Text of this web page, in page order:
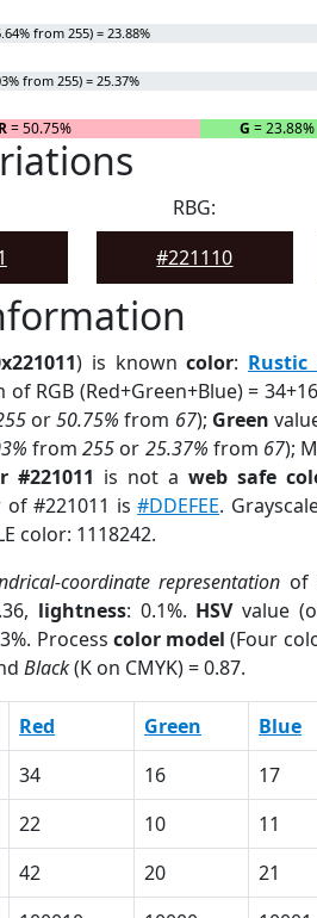
from 255) = 23.88%
from 255) = 25.37%
R= 50.75% G = 23.88%
RBG:
#221110
) is knowncolor: Rustic
of RGB (Red+Green+Blue) =
or50.75% from 67); Green
from255 or 25.37% from 67);
#221011 is not aweb safe
of #221011 is#DDEFEE.
color: 1118242.
coordinate representation of
lightness: 0.1%. HSVvalue
Process color model (Four
Black(K on CMYK) = 0.87.
Red Green Blue
34 16 17
22 10 11
42 20 21